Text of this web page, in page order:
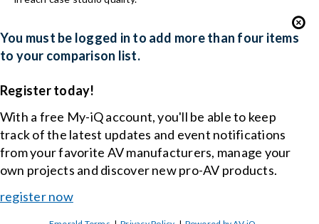
You must be logged in to add more than four items
to your comparison list.
Register today!
With a free My-iQ account, you'll be able to keep
track of the latest updates and event notifications
from your favorite AV manufacturers, manage your
own projects and discover new pro-AV products.
register now